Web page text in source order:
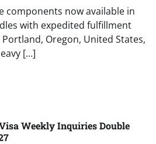
components now available in
with expedited fulfillment
Oregon, United States,
[…]
Weekly Inquiries Double